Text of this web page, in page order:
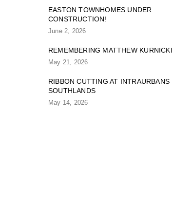
EASTON TOWNHOMES UNDER
CONSTRUCTION!
June 2, 2026
REMEMBERING MATTHEW KURNICKI
May 21, 2026
RIBBON CUTTING AT INTRAURBANS
SOUTHLANDS
May 14, 2026